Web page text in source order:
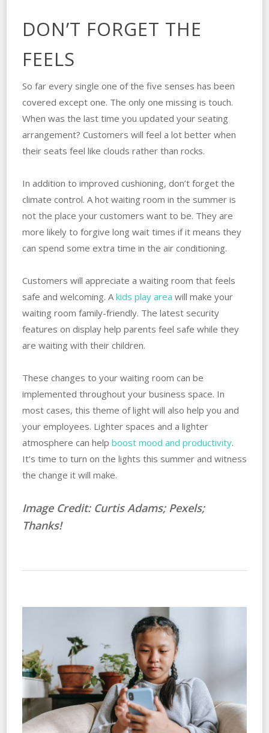
DON’T FORGET THE
FEELS
So far every single one of the five senses has been
covered except one. The only one missing is touch.
When was the last time you updated your seating
arrangement? Customers will feel a lot better when
their seats feel like clouds rather than rocks.
In addition to improved cushioning, don’t forget the
climate control. A hot waiting room in the summer is
not the place your customers want to be. They are
more likely to forgive long wait times if it means they
can spend some extra time in the air conditioning.
Customers will appreciate a waiting room that feels
safe and welcoming. Akids play area will make your
waiting room family-friendly. The latest security
features on display help parents feel safe while they
are waiting with their children.
These changes to your waiting room can be
implemented throughout your business space. In
most cases, this theme of light will also help you and
your employees. Lighter spaces and a lighter
atmosphere can help boost mood and productivity.
It’s time to turn on the lights this summer and witness
the change it will make.
Image Credit: Curtis Adams; Pexels;
Thanks!